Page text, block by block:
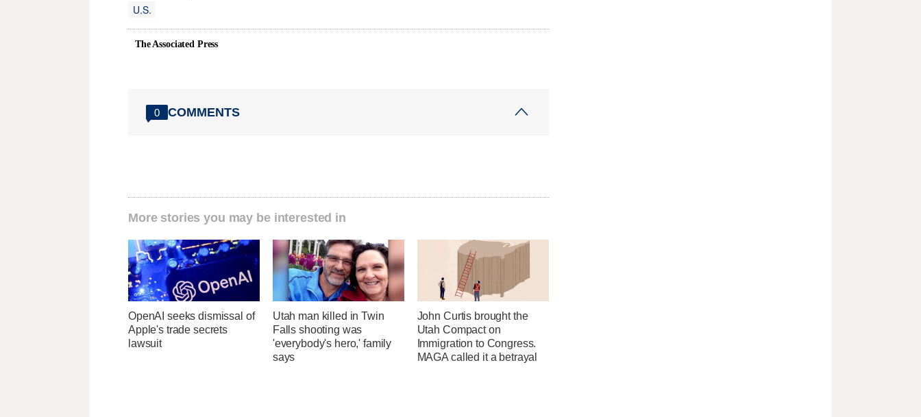
U.S.
The Associated Press
0 COMMENTS
More stories you may be interested in
OpenAI seeks dismissal of
Apple's trade secrets
lawsuit
Utah man killed in Twin
Falls shooting was
'everybody's hero,' family
says
John Curtis brought the
Utah Compact on
Immigration to Congress.
MAGA called it a betrayal